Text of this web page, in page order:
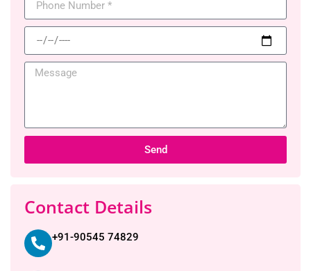
Send
Contact Details
+91-90545 74829